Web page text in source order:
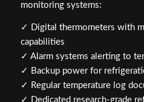
monitoring systems:
✓ Digital thermometers with
capabilities
✓ Alarm systems alerting to
✓ Backup power for
✓ Regular temperature log
✓ Dedicated research-grade